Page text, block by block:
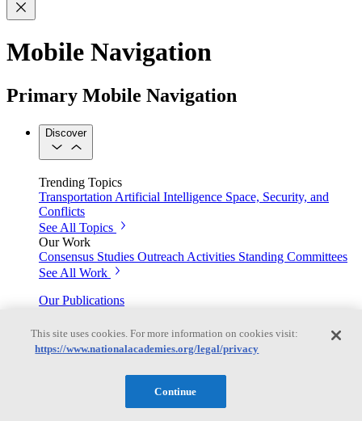
Mobile Navigation
Primary Mobile Navigation
Discover
Trending Topics
Transportation Artificial Intelligence Space, Security, and
Conflicts
See All Topics
Our Work
Consensus Studies Outreach Activities Standing Committees
See All Work
Our Publications
consensus of committees of experts.
This site uses cookies. For more information on cookies visit:
https://www.nationalacademies.org/legal/privacy
Continue